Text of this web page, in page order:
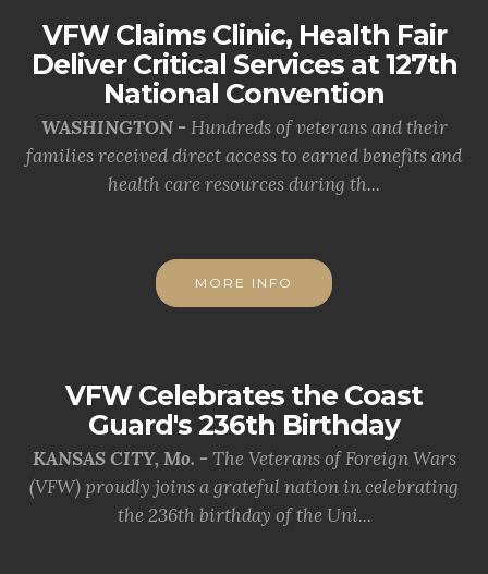
VFW Claims Clinic, Health Fair
Deliver Critical Services at 127th
National Convention
WASHINGTON - Hundreds of veterans and their
families received direct access to earned benefits and
health care resources during th...
MORE INFO
VFW Celebrates the Coast
Guard's 236th Birthday
KANSAS CITY, Mo. - The Veterans of Foreign Wars
(VFW) proudly joins a grateful nation in celebrating
the 236th birthday of the Uni...